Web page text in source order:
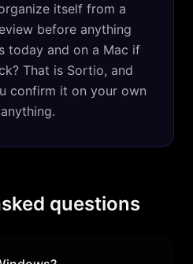
itself from a
before anything
today and on a Mac if
That is Sortio, and
confirm it on your own
questions